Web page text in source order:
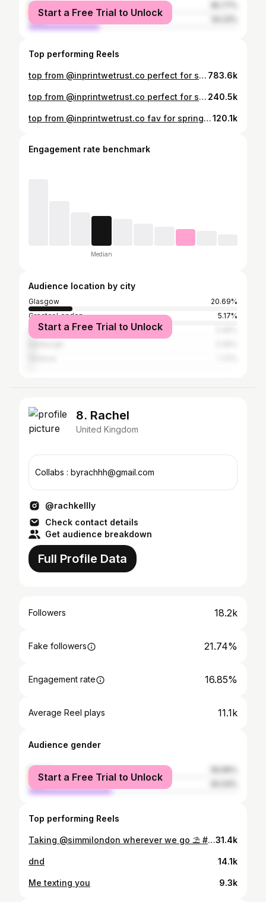
female
male
Start a Free Trial to Unlock
Top performing Reels
top from @inprintwetrust.co perfect for spring & summer, link in bio with discount code! #fyp #relateable #trending #viral 783.6k
top from @inprintwetrust.co perfect for spring & summer, link in bio with discount code! 240.5k
top from @inprintwetrust.co fav for spring & summer, link in bio with discount code!🌺 #fyp #relateable #trending #viral120.1k
Engagement rate benchmark
Median
Audience location by city
Glasgow
20.69%
Greater London
5.17%
Paisley
Start a Free Trial to Unlock
8. Rachel
United Kingdom
Collabs : byrachhh@gmail.com
@rachkellly
Check contact details
Get audience breakdown
Full Profile Data
Followers 18.2k
Fake followers 21.74%
Engagement rate 16.85%
Average Reel plays 11.1k
Audience gender
female
male
Start a Free Trial to Unlock
Top performing Reels
Taking @simmilondon wherever we go ⛱️ #simmigirl @simmilondon Use code - CAITLINKELLY1531.4k
dnd 14.1k
Me texting you 9.3k